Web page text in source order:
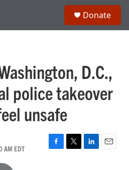
Donate
D.C.,
police takeover
unsafe
AM EDT
F
T
L
E